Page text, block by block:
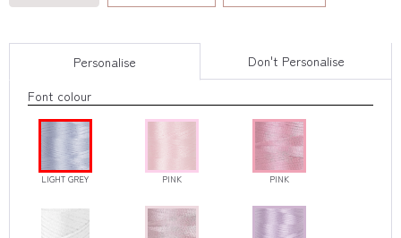
Personalise
Don't Personalise
Font colour
LIGHT GREY PINK PINK